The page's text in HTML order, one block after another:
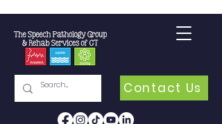
Contact Us